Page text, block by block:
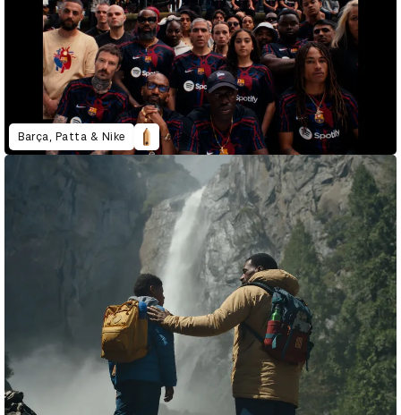
Barça, Patta & Nike